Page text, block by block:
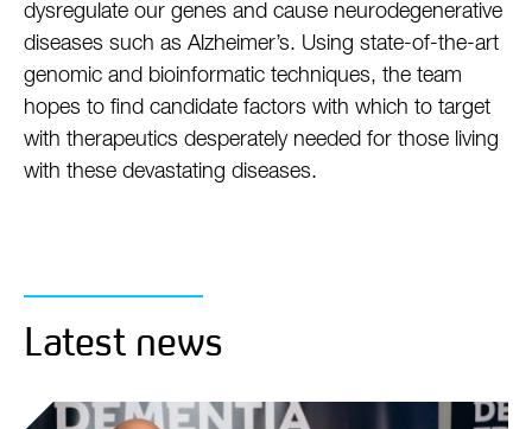
dysregulate our genes and cause neurodegenerative
diseases such as Alzheimer’s. Using state-of-the-art
genomic and bioinformatic techniques, the team
hopes to find candidate factors with which to target
with therapeutics desperately needed for those living
with these devastating diseases.
Latest news